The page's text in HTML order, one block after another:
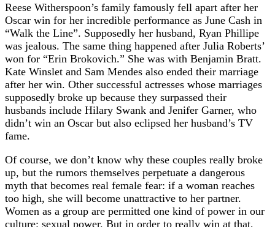
Reese Witherspoon’s family famously fell apart after her
Oscar win for her incredible performance as June Cash in
“Walk the Line”. Supposedly her husband, Ryan Phillipe
was jealous. The same thing happened after Julia Roberts’
won for “Erin Brokovich.” She was with Benjamin Bratt.
Kate Winslet and Sam Mendes also ended their marriage
after her win. Other successful actresses whose marriages
supposedly broke up because they surpassed their
husbands include Hilary Swank and Jenifer Garner, who
didn’t win an Oscar but also eclipsed her husband’s TV
fame.
Of course, we don’t know why these couples really broke
up, but the rumors themselves perpetuate a dangerous
myth that becomes real female fear: if a woman reaches
too high, she will become unattractive to her partner.
Women as a group are permitted one kind of power in our
culture: sexual power. But in order to really win at that,